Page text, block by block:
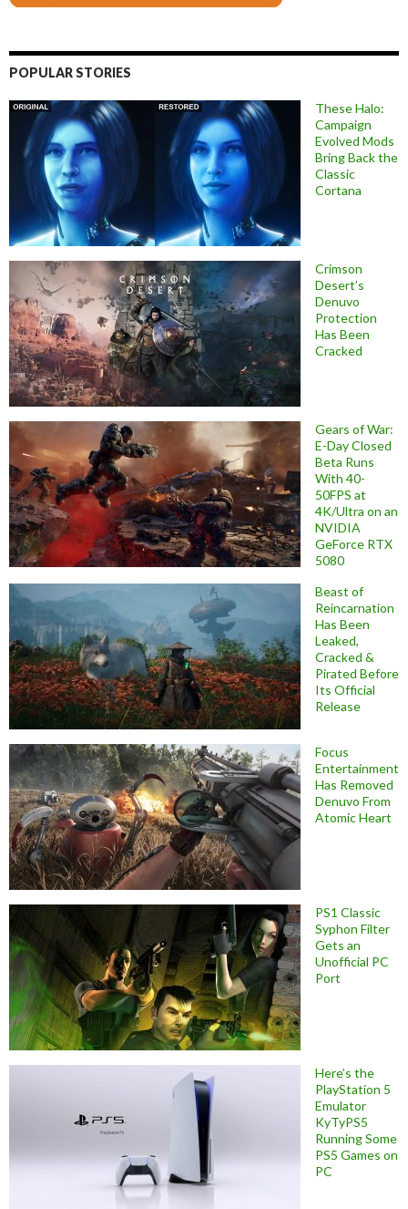
POPULAR STORIES
These Halo:
Campaign
Evolved Mods
Bring Back the
Classic
Cortana
Crimson
Desert’s
Denuvo
Protection
Has Been
Cracked
Gears of War:
E-Day Closed
Beta Runs
With 40-
50FPS at
4K/Ultra on an
NVIDIA
GeForce RTX
5080
Beast of
Reincarnation
Has Been
Leaked,
Cracked &
Pirated Before
Its Official
Release
Focus
Entertainment
Has Removed
Denuvo From
Atomic Heart
PS1 Classic
Syphon Filter
Gets an
Unofficial PC
Port
Here’s the
PlayStation 5
Emulator
KyTyPS5
Running Some
PS5 Games on
PC